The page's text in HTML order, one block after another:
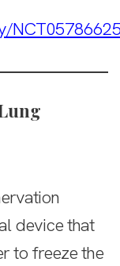
device that
to freeze the